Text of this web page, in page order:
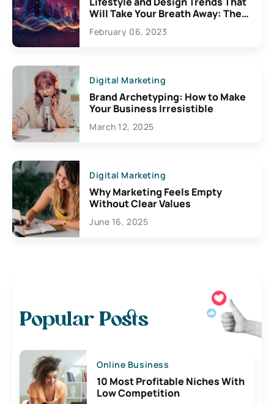
Will Take Your Breath Away: The
Exciting Possibilities For
Creativity
February 06, 2023
Digital Marketing
Brand Archetyping: How to Make
Your Business Irresistible
March 12, 2025
Digital Marketing
Why Marketing Feels Empty
Without Clear Values
June 16, 2025
Popular Posts
Online Business
10 Most Profitable Niches With
Low Competition